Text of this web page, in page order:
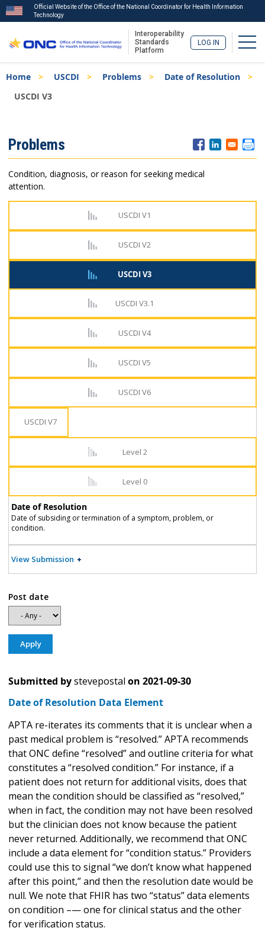
to
main
Official Website of the Office of the National Coordinator for Health Information
Technology
Interoperability
Standards
Platform
LOG IN
Breadcrumb
Home USCDI Problems
Date of Resolution
USCDI V3
Menu
Problems
Condition, diagnosis, or reason for seeking medical
attention.
USCDI V1
USCDI V2
USCDI V3
USCDI V3.1
USCDI V4
USCDI V5
USCDI V6
USCDI V7
Level 2
Level 0
Date of Resolution
Date of subsiding or termination of a symptom, problem, or
condition.
View Submission
Post date
Submitted bystevepostal on 2021-09-30
Date of Resolution Data Element
APTA re-iterates its comments that it is unclear when a
past medical problem is “resolved.” APTA recommends
that ONC define “resolved” and outline criteria for what
constitutes a “resolved condition.” For instance, if a
patient does not return for additional visits, does that
mean the condition should be classified as “resolved,”
when in fact, the condition may not have been resolved
but the clinician does not know because the patient
never returned. Additionally, we recommend that ONC
include a data element for “condition status.” Providers
could use this to signal “we don’t know what happened
after this point,” and then the resolution date would be
null. We note that FHIR has two “status” data elements
on condition –— one for clinical status and the other
for verification status.